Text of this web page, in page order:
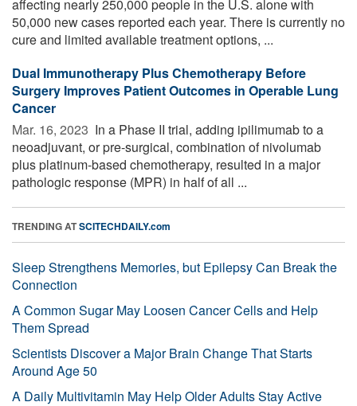
affecting nearly 250,000 people in the U.S. alone with
50,000 new cases reported each year. There is currently no
cure and limited available treatment options, ...
Dual Immunotherapy Plus Chemotherapy Before
Surgery Improves Patient Outcomes in Operable Lung
Cancer
Mar. 16, 2023  In a Phase II trial, adding ipilimumab to a
neoadjuvant, or pre-surgical, combination of nivolumab
plus platinum-based chemotherapy, resulted in a major
pathologic response (MPR) in half of all ...
TRENDING ATSCITECHDAILY.com
Sleep Strengthens Memories, but Epilepsy Can Break the
Connection
A Common Sugar May Loosen Cancer Cells and Help
Them Spread
Scientists Discover a Major Brain Change That Starts
Around Age 50
A Daily Multivitamin May Help Older Adults Stay Active